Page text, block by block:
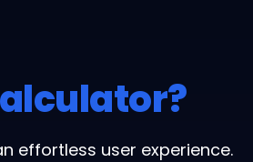
effortless user experience.